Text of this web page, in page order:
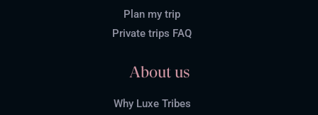
Plan my trip
Private trips FAQ
About us
Why Luxe Tribes